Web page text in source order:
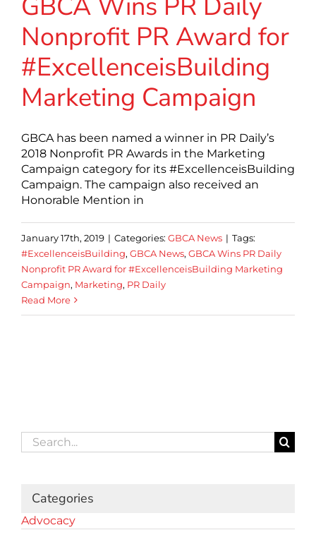
Nonprofit PR Award for
#ExcellenceisBuilding
Marketing Campaign
GBCA has been named a winner in PR Daily’s
2018 Nonprofit PR Awards in the Marketing
Campaign category for its #ExcellenceisBuilding
Campaign. The campaign also received an
Honorable Mention in
January 17th, 2019 | Categories: GBCA News | Tags:
#ExcellenceisBuilding, GBCA News, GBCA Wins PR Daily
Nonprofit PR Award for #ExcellenceisBuilding Marketing
Campaign, Marketing, PR Daily
Read More
Search
for:
Categories
Advocacy